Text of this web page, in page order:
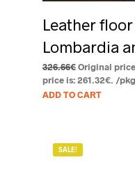
Leather
Lombardia
326.66€ Original
price is: 261.32€. /pkg
ADD TO CART
SALE!